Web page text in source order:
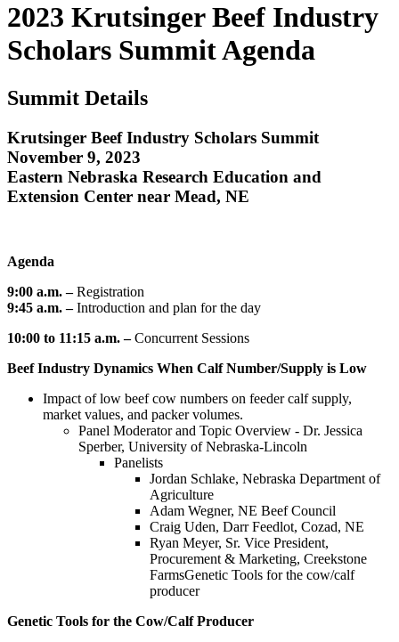
2023 Krutsinger Beef Industry
Scholars Summit Agenda
Summit Details
Krutsinger Beef Industry Scholars Summit
November 9, 2023
Eastern Nebraska Research Education and
Extension Center near Mead, NE
Agenda
9:00 a.m. –Registration
9:45 a.m. –Introduction and plan for the day
10:00 to 11:15 a.m. –Concurrent Sessions
Beef Industry Dynamics When Calf Number/Supply is Low
Impact of low beef cow numbers on feeder calf supply,
market values, and packer volumes.
Panel Moderator and Topic Overview - Dr. Jessica
Sperber, University of Nebraska-Lincoln
Panelists
Jordan Schlake, Nebraska Department of
Agriculture
Adam Wegner, NE Beef Council
Craig Uden, Darr Feedlot, Cozad, NE
Ryan Meyer, Sr. Vice President,
Procurement & Marketing, Creekstone
FarmsGenetic Tools for the cow/calf
producer
Genetic Tools for the Cow/Calf Producer